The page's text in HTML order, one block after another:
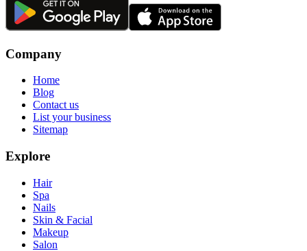
Company
Home
Blog
Contact us
List your business
Sitemap
Explore
Hair
Spa
Nails
Skin & Facial
Makeup
Salon